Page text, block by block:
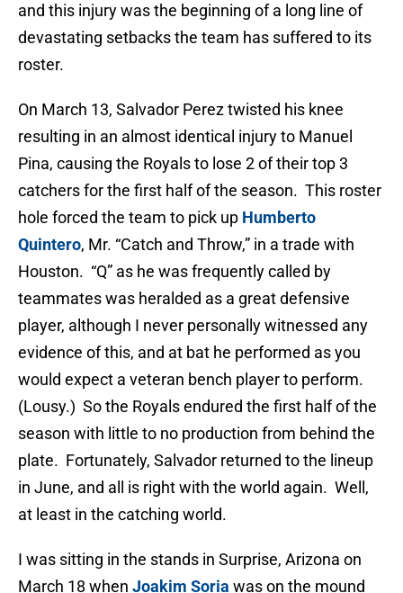
and this injury was the beginning of a long line of
devastating setbacks the team has suffered to its
roster.
On March 13, Salvador Perez twisted his knee
resulting in an almost identical injury to Manuel
Pina, causing the Royals to lose 2 of their top 3
catchers for the first half of the season. This roster
hole forced the team to pick up Humberto
Quintero, Mr. “Catch and Throw,” in a trade with
Houston. “Q” as he was frequently called by
teammates was heralded as a great defensive
player, although I never personally witnessed any
evidence of this, and at bat he performed as you
would expect a veteran bench player to perform.
(Lousy.) So the Royals endured the first half of the
season with little to no production from behind the
plate. Fortunately, Salvador returned to the lineup
in June, and all is right with the world again. Well,
at least in the catching world.
I was sitting in the stands in Surprise, Arizona on
March 18 when Joakim Soria was on the mound